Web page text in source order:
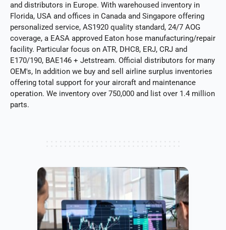
and distributors in Europe. With warehoused inventory in
Florida, USA and offices in Canada and Singapore offering
personalized service, AS1920 quality standard, 24/7 AOG
coverage, a EASA approved Eaton hose manufacturing/repair
facility. Particular focus on ATR, DHC8, ERJ, CRJ and
E170/190, BAE146 + Jetstream. Official distributors for many
OEM's, In addition we buy and sell airline surplus inventories
offering total support for your aircraft and maintenance
operation. We inventory over 750,000 and list over 1.4 million
parts.